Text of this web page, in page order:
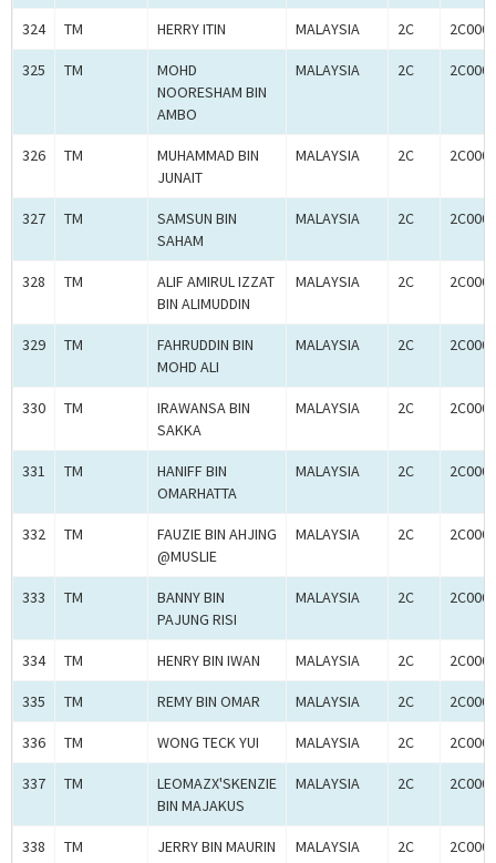
324 TM HERRY ITIN MALAYSIA 2C
325 TM
MOHD
NOORESHAM BIN
AMBO
MALAYSIA 2C
326 TM
MUHAMMAD BIN
JUNAIT
MALAYSIA 2C
327 TM
SAMSUN BIN
SAHAM
MALAYSIA 2C
328 TM
ALIF AMIRUL IZZAT
BIN ALIMUDDIN
MALAYSIA 2C
329 TM
FAHRUDDIN BIN
MOHD ALI
MALAYSIA 2C
330 TM
IRAWANSA BIN
SAKKA
MALAYSIA 2C
331 TM
HANIFF BIN
OMARHATTA
MALAYSIA 2C
332 TM
FAUZIE BIN AHJING
@MUSLIE
MALAYSIA 2C
333 TM
BANNY BIN
PAJUNG RISI
MALAYSIA 2C
334 TM HENRY BIN IWAN MALAYSIA 2C
335 TM REMY BIN OMAR MALAYSIA 2C
336 TM WONG TECK YUI MALAYSIA 2C
337 TM
LEOMAZX'SKENZIE
BIN MAJAKUS
MALAYSIA 2C
338 TM JERRY BIN MAURIN MALAYSIA 2C